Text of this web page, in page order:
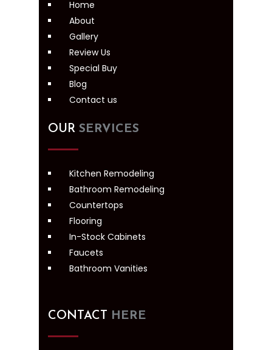
Home
About
Gallery
Review Us
Special Buy
Blog
Contact us
OUR SERVICES
Kitchen Remodeling
Bathroom Remodeling
Countertops
Flooring
In-Stock Cabinets
Faucets
Bathroom Vanities
CONTACT HERE